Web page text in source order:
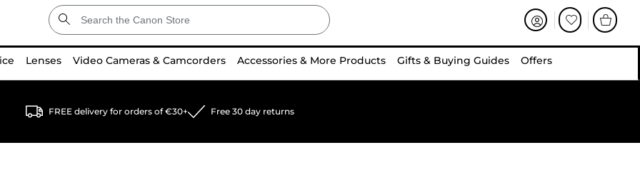
Lenses Video Cameras & Camcorders Accessories & More Products Gifts & Buying Guides Offers
FREE delivery for orders of €30+ Free 30 day returns